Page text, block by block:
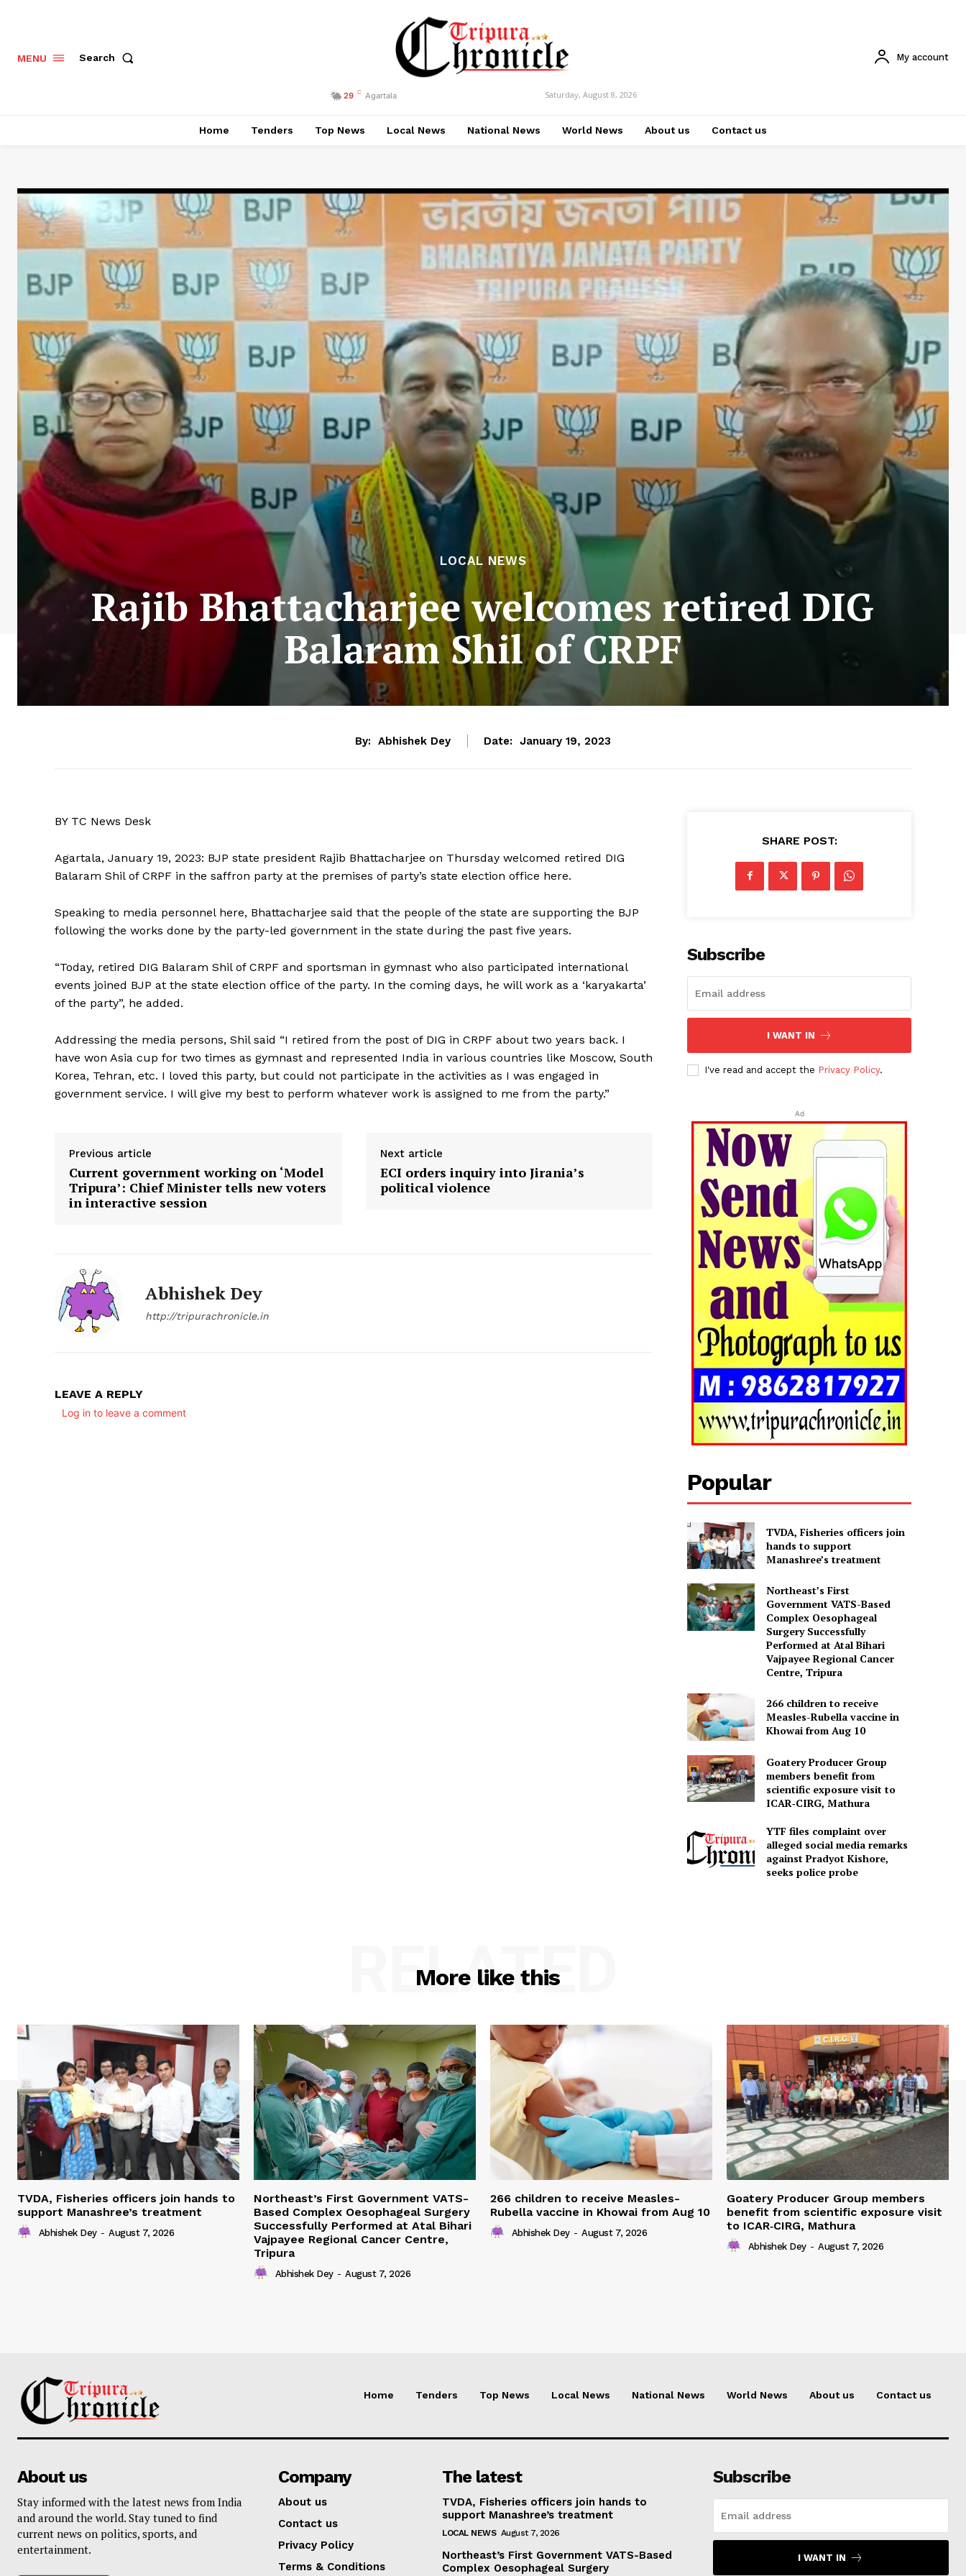
MENU Search
29 C Agartala Saturday, August 8, 2026
My account
Home Tenders Top News Local News National News World News About us Contact us
LOCAL NEWS
Rajib Bhattacharjee welcomes retired DIG
Balaram Shil of CRPF
By: Abhishek Dey Date: January 19, 2023
BY TC News Desk
Agartala, January 19, 2023: BJP state president Rajib Bhattacharjee on Thursday welcomed retired DIG
Balaram Shil of CRPF in the saffron party at the premises of party’s state election office here.
Speaking to media personnel here, Bhattacharjee said that the people of the state are supporting the BJP
following the works done by the party-led government in the state during the past five years.
“Today, retired DIG Balaram Shil of CRPF and sportsman in gymnast who also participated international
events joined BJP at the state election office of the party. In the coming days, he will work as a ‘karyakarta’
of the party”, he added.
Addressing the media persons, Shil said “I retired from the post of DIG in CRPF about two years back. I
have won Asia cup for two times as gymnast and represented India in various countries like Moscow, South
Korea, Tehran, etc. I loved this party, but could not participate in the activities as I was engaged in
government service. I will give my best to perform whatever work is assigned to me from the party.”
Previous article
Current government working on ‘Model
Tripura’: Chief Minister tells new voters
in interactive session
Next article
ECI orders inquiry into Jirania’s
political violence
Abhishek Dey
http://tripurachronicle.in
LEAVE A REPLY
Log in to leave a comment
SHARE POST:
Subscribe
I WANT IN
I've read and accept the Privacy Policy.
Ad
Popular
TVDA, Fisheries officers join
hands to support
Manashree’s treatment
Northeast’s First
Government VATS-Based
Complex Oesophageal
Surgery Successfully
Performed at Atal Bihari
Vajpayee Regional Cancer
Centre, Tripura
266 children to receive
Measles-Rubella vaccine in
Khowai from Aug 10
Goatery Producer Group
members benefit from
scientific exposure visit to
ICAR‑CIRG, Mathura
YTF files complaint over
alleged social media remarks
against Pradyot Kishore,
seeks police probe
More like this
RELATED
TVDA, Fisheries officers join hands to
support Manashree’s treatment
Abhishek Dey - August 7, 2026
Northeast’s First Government VATS-
Based Complex Oesophageal Surgery
Successfully Performed at Atal Bihari
Vajpayee Regional Cancer Centre,
Tripura
Abhishek Dey - August 7, 2026
266 children to receive Measles-
Rubella vaccine in Khowai from Aug 10
Abhishek Dey - August 7, 2026
Goatery Producer Group members
benefit from scientific exposure visit
to ICAR‑CIRG, Mathura
Abhishek Dey - August 7, 2026
Home Tenders Top News Local News National News World News About us Contact us
About us
Stay informed with the latest news from India
and around the world. Stay tuned to find
current news on politics, sports, and
entertainment.
Company
About us
Contact us
Privacy Policy
Terms & Conditions
The latest
TVDA, Fisheries officers join hands to
support Manashree’s treatment
LOCAL NEWS August 7, 2026
Northeast’s First Government VATS-Based
Complex Oesophageal Surgery
Subscribe
I WANT IN